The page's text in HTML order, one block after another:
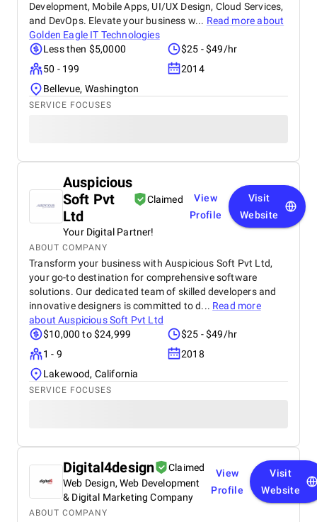
Development, Mobile Apps, UI/UX Design, Cloud Services,
and DevOps. Elevate your business w... Read more about
Golden Eagle IT Technologies
Less then $5,0000
$25 - $49/hr
50 - 199
2014
Bellevue, Washington
SERVICE FOCUSES
Auspicious
Soft Pvt
Ltd
Claimed
Your Digital Partner!
View
Profile
Visit
Website
ABOUT COMPANY
Transform your business with Auspicious Soft Pvt Ltd,
your go-to destination for comprehensive software
solutions. Our dedicated team of skilled developers and
innovative designers is committed to d... Read more
aboutAuspicious Soft Pvt Ltd
$10,000 to $24,999
$25 - $49/hr
1 - 9
2018
Lakewood, California
SERVICE FOCUSES
Digital4design
Claimed
Web Design, Web Development
& Digital Marketing Company
View
Profile
Visit
Website
ABOUT COMPANY